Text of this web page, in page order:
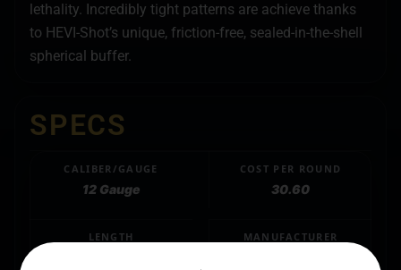
lethality. Incredibly tight patterns are achieve thanks
to HEVI-Shot’s unique, friction-free, sealed-in-the-shell
spherical buffer.
SPECS
CALIBER/GAUGE
12 Gauge
COST PER ROUND
30.60
LENGTH MANUFACTURER